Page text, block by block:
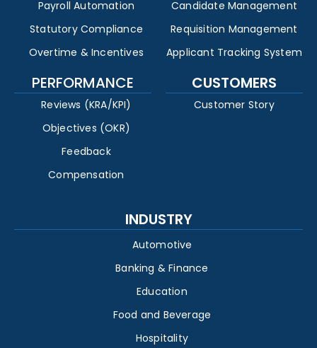
Payroll Automation
Statutory Compliance
Overtime & Incentives
Candidate Management
Requisition Management
Applicant Tracking System
PERFORMANCE
Reviews (KRA/KPI)
Objectives (OKR)
Feedback
Compensation
CUSTOMERS
Customer Story
INDUSTRY
Automotive
Banking & Finance
Education
Food and Beverage
Hospitality